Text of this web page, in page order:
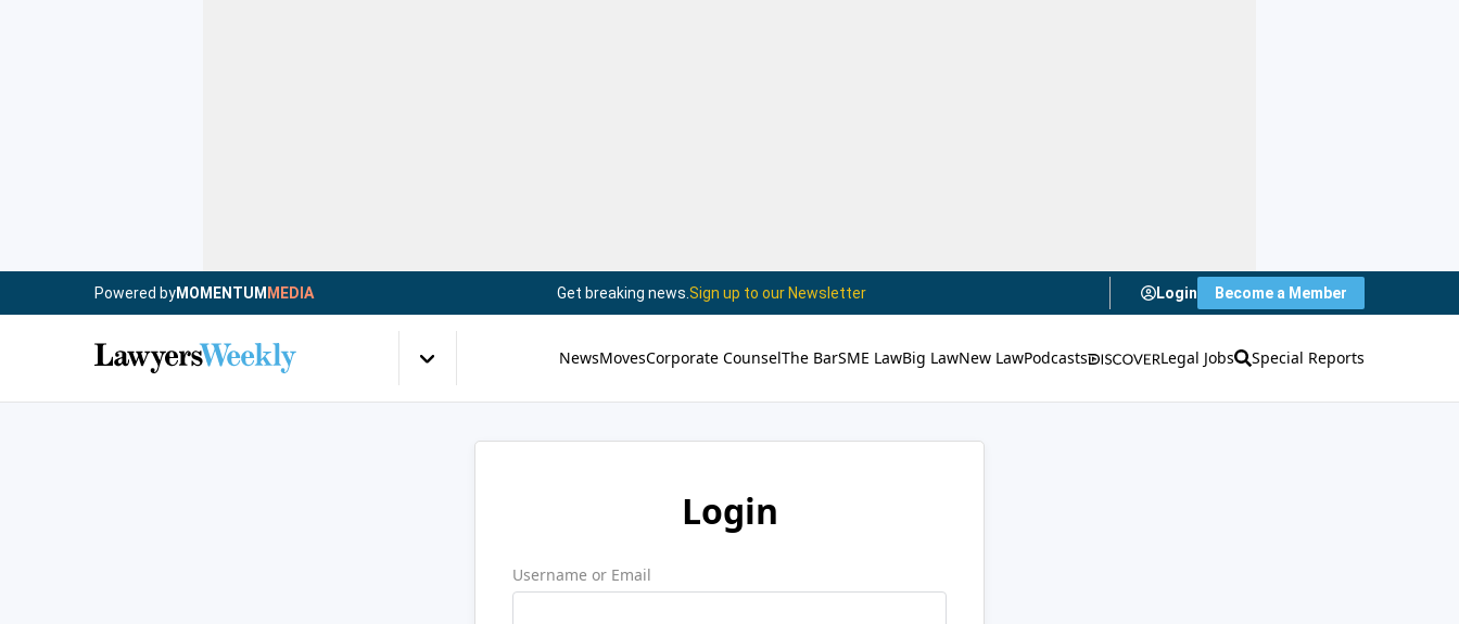
Powered byMOMENTUM MEDIA Get breaking news. Sign up to our Newsletter Login Become a Member
NewsMovesCorporate CounselThe BarSME LawBig LawNew LawPodcasts Legal Jobs Special Reports
Login
Username or Email